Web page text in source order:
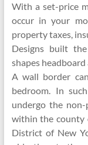
With a set-price
occur in your
property taxes,
Designs built
shapes
A wall border
bedroom. In
undergo the
within the county
District of New